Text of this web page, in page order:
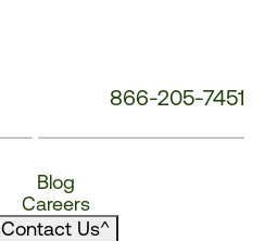
866-205-7451
Blog
Careers
Contact Us^